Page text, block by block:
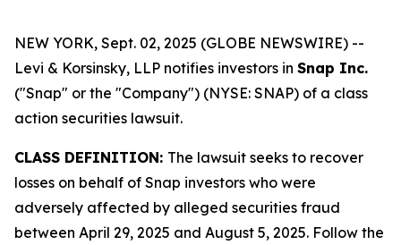
NEW YORK, Sept. 02, 2025 (GLOBE NEWSWIRE) --
Levi & Korsinsky, LLP notifies investors in Snap Inc.
("Snap" or the "Company") (NYSE: SNAP) of a class
action securities lawsuit.
CLASS DEFINITION: The lawsuit seeks to recover
losses on behalf of Snap investors who were
adversely affected by alleged securities fraud
between April 29, 2025 and August 5, 2025. Follow the